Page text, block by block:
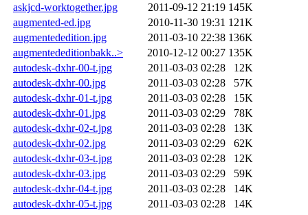
askjcd-worktogether.jpg
2011-09-12 21:19 145K
augmented-ed.jpg
2010-11-30 19:31 121K
augmentededition.jpg
2011-03-10 22:38 136K
augmentededitionbakk..>
2010-12-12 00:27 135K
autodesk-dxhr-00-t.jpg
2011-03-03 02:28
12K
autodesk-dxhr-00.jpg
2011-03-03 02:28
57K
autodesk-dxhr-01-t.jpg
2011-03-03 02:28
15K
autodesk-dxhr-01.jpg
2011-03-03 02:29
78K
autodesk-dxhr-02-t.jpg
2011-03-03 02:28
13K
autodesk-dxhr-02.jpg
2011-03-03 02:29
62K
autodesk-dxhr-03-t.jpg
2011-03-03 02:28
12K
autodesk-dxhr-03.jpg
2011-03-03 02:29
59K
autodesk-dxhr-04-t.jpg
2011-03-03 02:28
14K
autodesk-dxhr-05-t.jpg
2011-03-03 02:28
14K